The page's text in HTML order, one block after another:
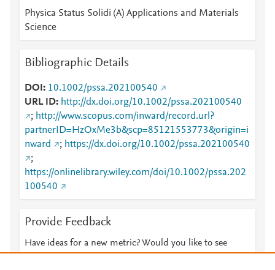
Physica Status Solidi (A) Applications and Materials
Science
Bibliographic Details
DOI
10.1002/pssa.202100540
URL ID
http://dx.doi.org/10.1002/pssa.202100540
; http://www.scopus.com/inward/record.url?
partnerID=HzOxMe3b&scp=85121553773&origin=i
nward
; https://dx.doi.org/10.1002/pssa.202100540
;
https://onlinelibrary.wiley.com/doi/10.1002/pssa.202
100540
Provide Feedback
Have ideas for a new metric? Would you like to see